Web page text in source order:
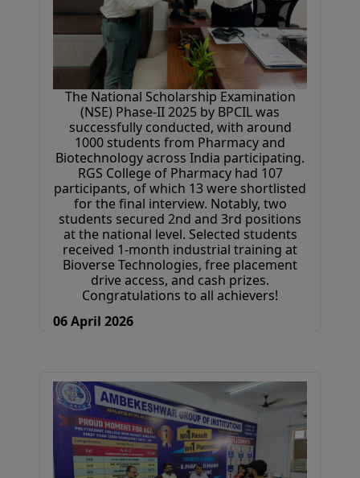
The National Scholarship Examination
(NSE) Phase-II 2025 by BPCIL was
successfully conducted, with around
1000 students from Pharmacy and
Biotechnology across India participating.
RGS College of Pharmacy had 107
participants, of which 13 were shortlisted
for the final interview. Notably, two
students secured 2nd and 3rd positions
at the national level. Selected students
received 1-month industrial training at
Bioverse Technologies, free placement
drive access, and cash prizes.
Congratulations to all achievers!
06 April 2026